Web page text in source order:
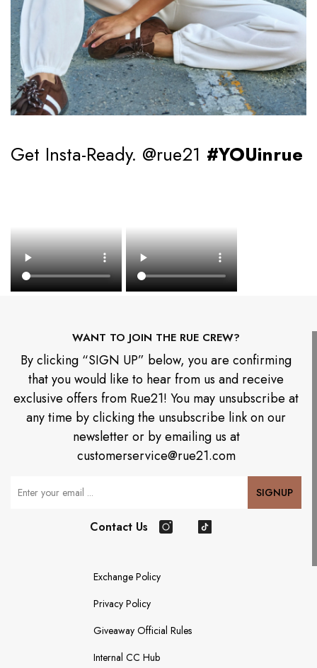
Get Insta-Ready. @rue21 #YOUinrue
WANT TO JOIN THE RUE CREW?
By clicking “SIGN UP” below, you are confirming
that you would like to hear from us and receive
exclusive offers from Rue21! You may unsubscribe at
any time by clicking the unsubscribe link on our
newsletter or by emailing us at
customerservice@rue21.com
Your Email SIGNUP
Contact Us
Exchange Policy
Privacy Policy
Giveaway Official Rules
Internal CC Hub